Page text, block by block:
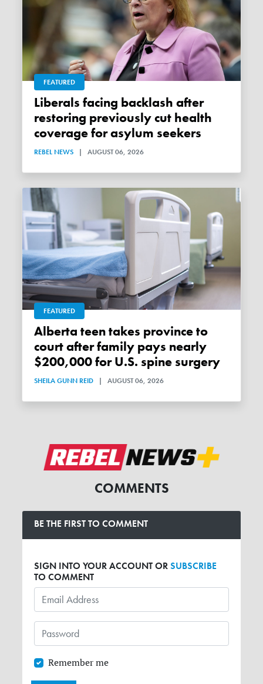
FEATURED
Liberals facing backlash after
restoring previously cut health
coverage for asylum seekers
REBEL NEWS | AUGUST 06, 2026
FEATURED
Alberta teen takes province to
court after family pays nearly
$200,000 for U.S. spine surgery
SHEILA GUNN REID | AUGUST 06, 2026
COMMENTS
BE THE FIRST TO COMMENT
SIGN INTO YOUR ACCOUNT ORSUBSCRIBE
TO COMMENT
Remember me